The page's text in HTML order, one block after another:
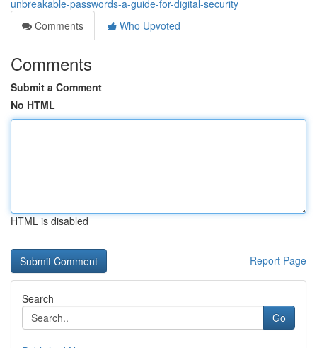
unbreakable-passwords-a-guide-for-digital-security
Comments
Who Upvoted
Comments
Submit a Comment
No HTML
HTML is disabled
Report Page
Search
Go